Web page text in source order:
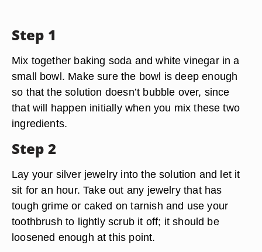
Step 1
Mix together baking soda and white vinegar in a
small bowl. Make sure the bowl is deep enough
so that the solution doesn’t bubble over, since
that will happen initially when you mix these two
ingredients.
Step 2
Lay your silver jewelry into the solution and let it
sit for an hour. Take out any jewelry that has
tough grime or caked on tarnish and use your
toothbrush to lightly scrub it off; it should be
loosened enough at this point.